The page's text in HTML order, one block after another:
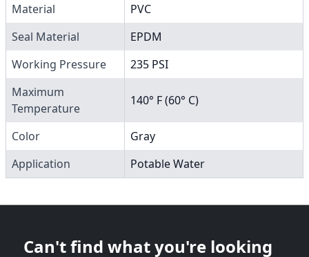
Material
PVC
Seal Material
EPDM
Working Pressure
235 PSI
Maximum
Temperature
140° F (60° C)
Color
Gray
Application
Potable Water
Can't find what you're looking